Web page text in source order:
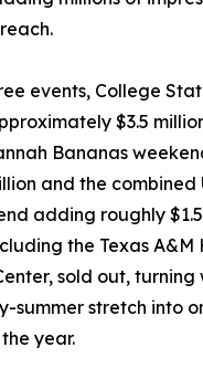
events, College
$3.5
Bananas
and the combined
adding roughly
the Texas A&M
sold out,
summer stretch into
year.